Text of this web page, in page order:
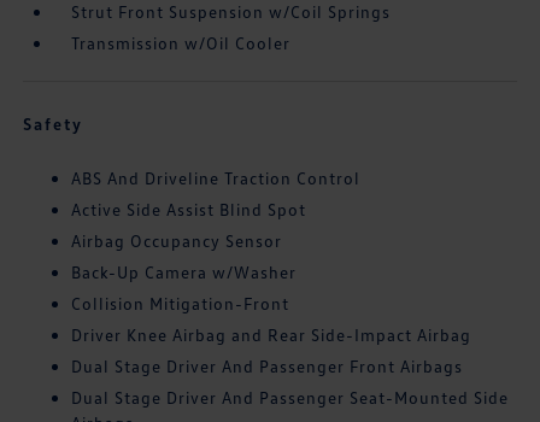
Strut Front Suspension w/Coil Springs
Transmission w/Oil Cooler
Safety
ABS And Driveline Traction Control
Active Side Assist Blind Spot
Airbag Occupancy Sensor
Back-Up Camera w/Washer
Collision Mitigation-Front
Driver Knee Airbag and Rear Side-Impact Airbag
Dual Stage Driver And Passenger Front Airbags
Dual Stage Driver And Passenger Seat-Mounted Side